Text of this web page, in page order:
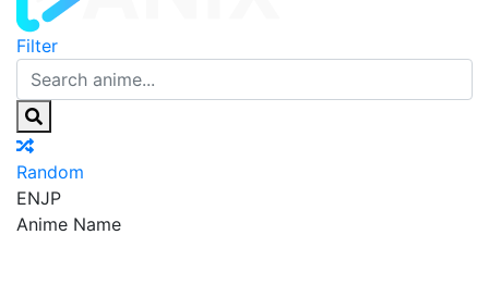
Filter
Random
ENJP
Anime Name